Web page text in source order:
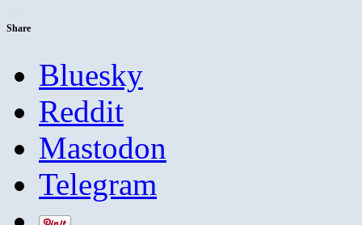
Share
Bluesky
Reddit
Mastodon
Telegram